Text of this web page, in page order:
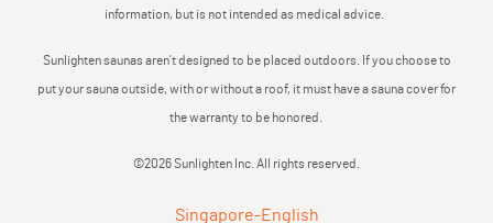
information, but is not intended as medical advice.
Sunlighten saunas aren’t designed to be placed outdoors. If you choose to
put your sauna outside, with or without a roof, it must have a sauna cover for
the warranty to be honored.
©2026 Sunlighten Inc. All rights reserved.
Singapore-English